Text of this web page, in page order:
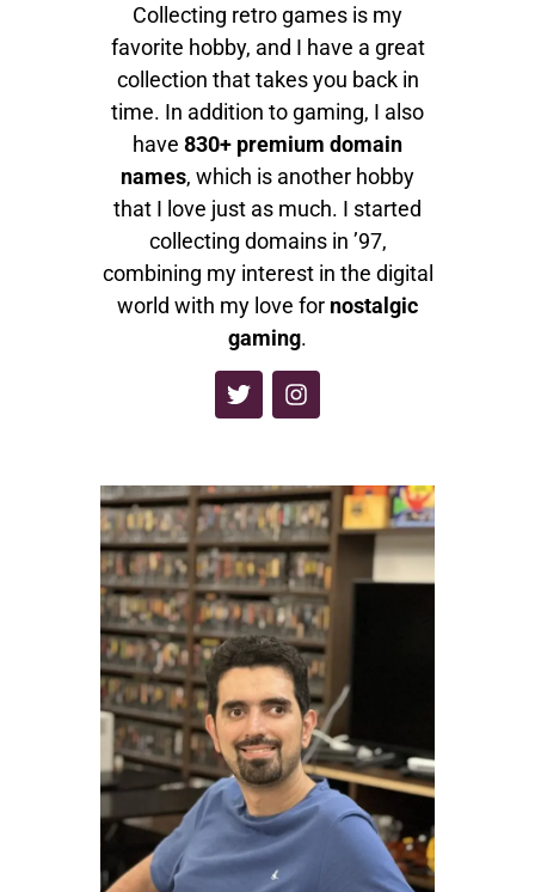
Collecting retro games is my
favorite hobby, and I have a great
collection that takes you back in
time. In addition to gaming, I also
have 830+ premium domain
names, which is another hobby
that I love just as much. I started
collecting domains in ’97,
combining my interest in the digital
world with my love for nostalgic
gaming.